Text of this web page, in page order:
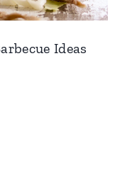
Ideas